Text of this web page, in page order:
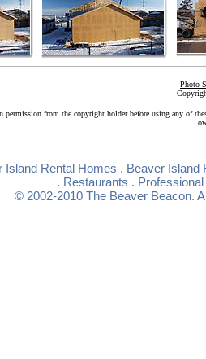
Photo
from the copyright holder before using any of
Island Rental Homes . Beaver Island
. Restaurants .
© 2002-2010 The Beaver Beacon.